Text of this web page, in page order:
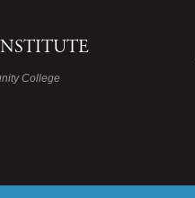
College